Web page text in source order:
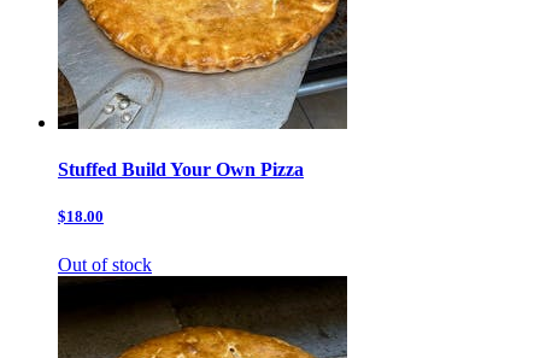
Stuffed Build Your Own Pizza
$18.00
Out of stock